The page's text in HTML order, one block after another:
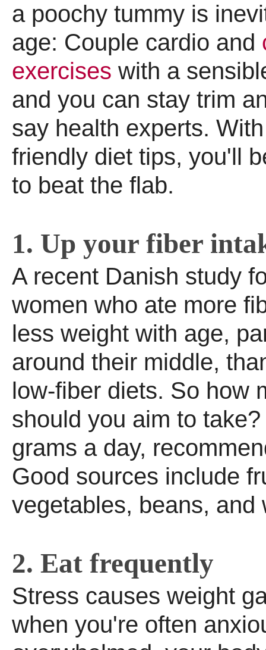
a poochy tummy is
age: Couple cardio and
exercises with a
and you can stay trim
say health experts.
friendly diet tips, you'll
to beat the flab.
1. Up your fiber
A recent Danish study
women who ate more
less weight with age,
around their middle,
low-fiber diets. So how
should you aim to
grams a day,
Good sources include
vegetables, beans, and
2. Eat frequently
Stress causes weight
when you're often